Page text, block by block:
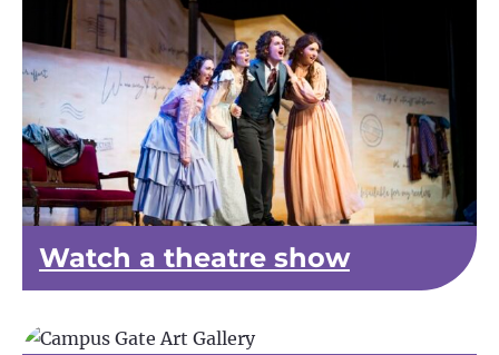
Watch a theatre show